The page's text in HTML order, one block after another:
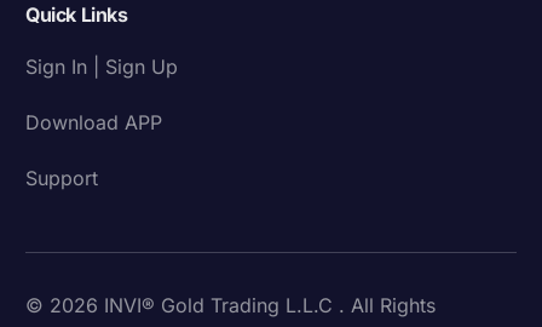
Quick Links
Sign In | Sign Up
Download APP
Support
© 2026 INVI® Gold Trading L.L.C . All Rights